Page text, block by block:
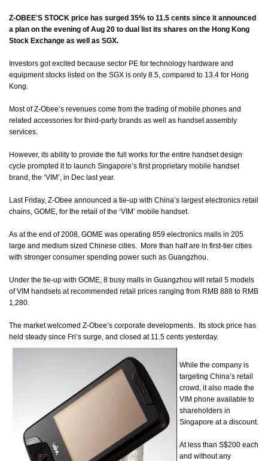
Z-OBEE'S STOCK price has surged 35% to 11.5 cents since it announced
a plan on the evening of Aug 20 to dual list its shares on the Hong Kong
Stock Exchange as well as SGX.
Investors got excited because sector PE for technology hardware and
equipment stocks listed on the SGX is only 8.5, compared to 13.4 for Hong
Kong.
Most of Z-Obee’s revenues come from the trading of mobile phones and
related accessories for third-party brands as well as handset assembly
services.
However, its ability to provide the full works for the entire handset design
cycle prompted it to launch Singapore’s first proprietary mobile handset
brand, the ‘VIM’, in Dec last year.
Last Friday, Z-Obee announced a tie-up with China’s largest electronics retail
chains, GOME, for the retail of the ‘VIM’ mobile handset.
As at the end of 2008, GOME was operating 859 electronics malls in 205
large and medium sized Chinese cities.
More than half are in first-tier cities
with stronger consumer spending power such as Guangzhou.
Under the tie-up with GOME, 8 busy malls in Guangzhou will retail 5 models
of VIM handsets at recommended retail prices ranging from RMB 888 to RMB
1,280.
The market welcomed Z-Obee’s corporate developments. Its stock price has
held steady since Fri’s surge, and closed at 11.5 cents yesterday.
While the company is
targeting China’s retail
crowd, it also made the
VIM phone available to
shareholders in
Singapore at a discount.
At less than S$200 each
and without any